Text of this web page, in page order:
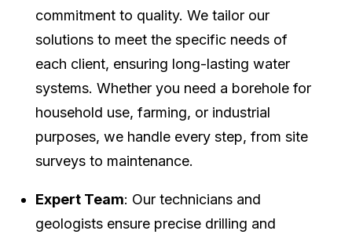
commitment to quality. We tailor our
solutions to meet the specific needs of
each client, ensuring long-lasting water
systems. Whether you need a borehole for
household use, farming, or industrial
purposes, we handle every step, from site
surveys to maintenance.
Expert Team: Our technicians and
geologists ensure precise drilling and